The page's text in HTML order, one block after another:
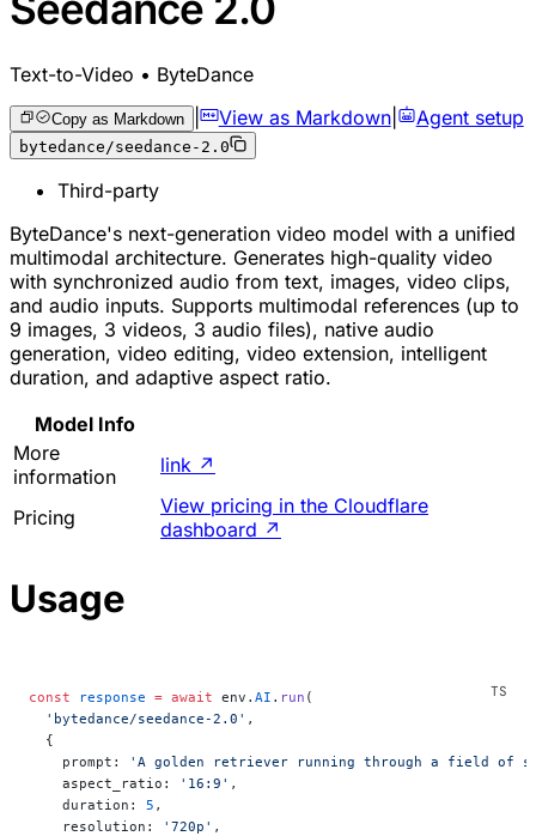
Text-to-Video • ByteDance
Copy as Markdown | View as Markdown| Agent setup
bytedance/seedance-2.0
Third-party
ByteDance's next-generation video model with a unified
multimodal architecture. Generates high-quality video
with synchronized audio from text, images, video clips,
and audio inputs. Supports multimodal references (up to
9 images, 3 videos, 3 audio files), native audio
generation, video editing, video extension, intelligent
duration, and adaptive aspect ratio.
Model Info
More
information
link ↗
Pricing
View pricing in the Cloudflare
dashboard ↗
Usage
const response = await env. AI . run (
  'bytedance/seedance-2.0'
,
  {
    prompt:
'A golden retriever running through a field of
    aspect_ratio:
'16:9' ,
    duration:
5 ,
    resolution:
'720p' ,